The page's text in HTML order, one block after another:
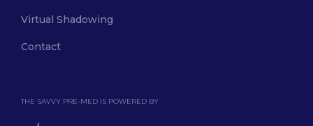
THE SAVVY PRE-MED IS POWERED BY
Virtual Shadowing
Contact